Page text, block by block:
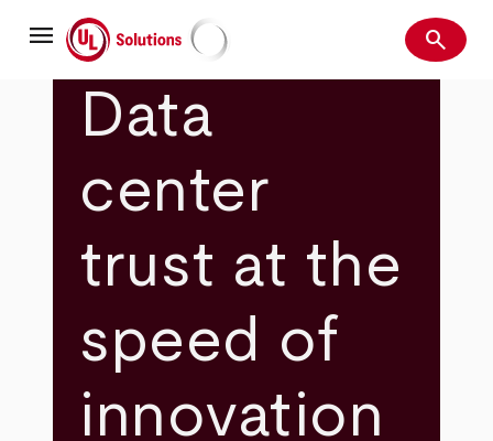
mainmenu UL Solutions Search
search
Data
center
trust at the
speed of
innovation